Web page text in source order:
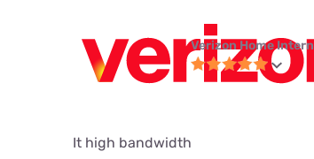
Verizon Home
It high bandwidth